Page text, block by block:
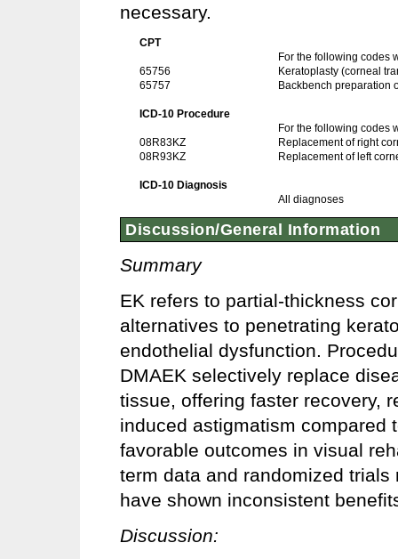
necessary.
CPT
For the following codes
65756
Keratoplasty (corneal
65757
Backbench preparation
ICD-10 Procedure
For the following codes
08R83KZ
Replacement of right
08R93KZ
Replacement of left
ICD-10 Diagnosis
All diagnoses
Discussion/General Information
Summary
EK refers to partial-thickness
alternatives to penetrating
endothelial dysfunction.
DMAEK selectively replace
tissue, offering faster recovery,
induced astigmatism compared
favorable outcomes in visual
term data and randomized
have shown inconsistent
Discussion: